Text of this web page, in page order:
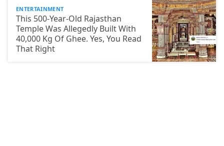
ENTERTAINMENT
This 500-Year-Old Rajasthan
Temple Was Allegedly Built With
40,000 Kg Of Ghee. Yes, You Read
That Right